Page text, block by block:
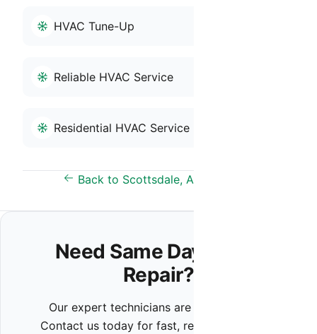
HVAC Tune-Up
Reliable HVAC Service
Residential HVAC Service
Back to Scottsdale, AZ Overview
Need Same Day HVAC
Repair?
Our expert technicians are ready to help.
Contact us today for fast, reliable service in